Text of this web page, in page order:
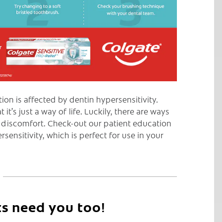
is affected by dentin hypersensitivity.
just a way of life. Luckily, there are ways
Check-out our patient education
which is perfect for use in your
need you too!